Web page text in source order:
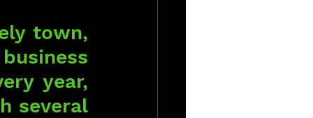
town,
year,
several